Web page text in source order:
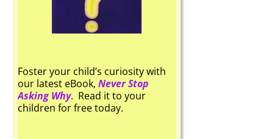
Foster your child’s curiosity with
our latest eBook, Never Stop
Asking Why. Read it to your
children for free today.